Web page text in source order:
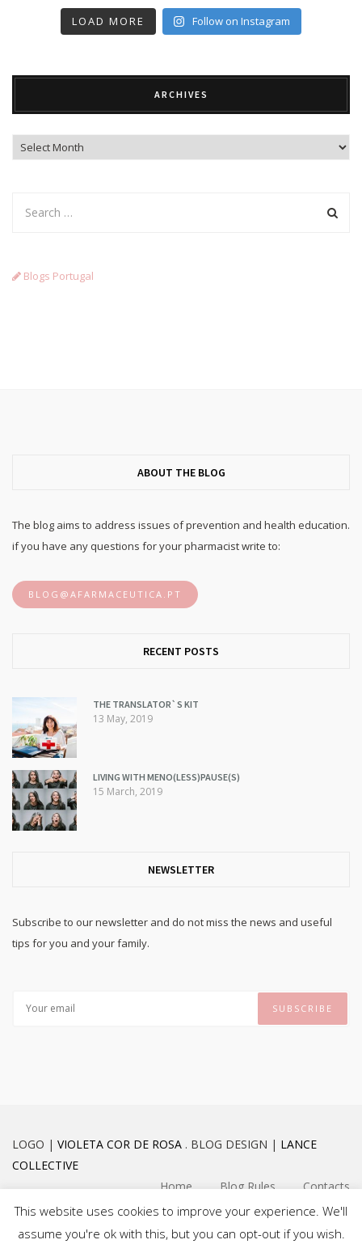
LOAD MORE Follow on Instagram
ARCHIVES
Archives
Blogs Portugal
ABOUT THE BLOG
The blog aims to address issues of prevention and health education.
if you have any questions for your pharmacist write to:
BLOG@AFARMACEUTICA.PT
RECENT POSTS
THE TRANSLATOR`S KIT
13 May, 2019
LIVING WITH MENO(LESS)PAUSE(S)
15 March, 2019
NEWSLETTER
Subscribe to our newsletter and do not miss the news and useful
tips for you and your family.
LOGO | VIOLETA COR DE ROSA . BLOG DESIGN | LANCE
COLLECTIVE
Home
Blog Rules Contacts
This website uses cookies to improve your experience. We'll
assume you're ok with this, but you can opt-out if you wish.